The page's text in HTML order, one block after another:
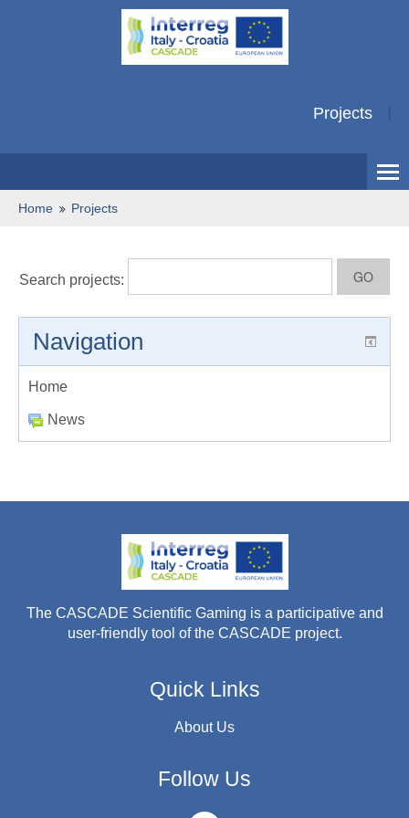
Projects
Home Projects
Search projects:
Navigation
Home
News
The CASCADE Scientific Gaming is a participative and
user-friendly tool of the CASCADE project.
Quick Links
About Us
Follow Us